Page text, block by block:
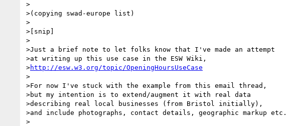
>
>(copying swad-europe list)
>
>[snip]
>
>Just a brief note to let folks know that I've made an attempt
>at writing up this use case in the ESW Wiki,
>http://esw.w3.org/topic/OpeningHoursUseCase
>
>For now I've stuck with the example from this email thread,
>but my intention is to extend/augment it with real data
>describing real local businesses (from Bristol initially),
>and include photographs, contact details, geographic markup etc.
>